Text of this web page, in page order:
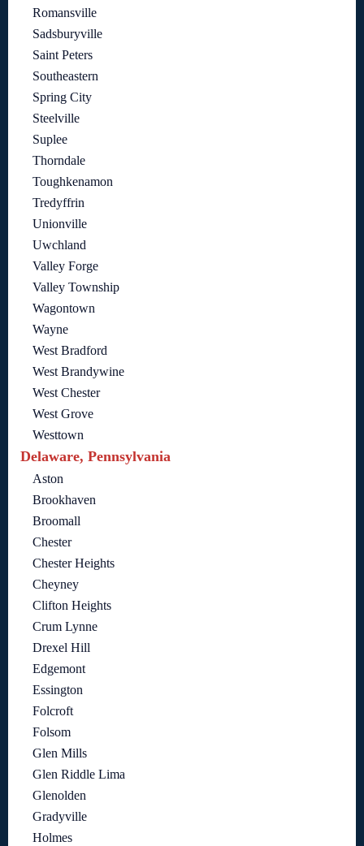
Romansville
Sadsburyville
Saint Peters
Southeastern
Spring City
Steelville
Suplee
Thorndale
Toughkenamon
Tredyffrin
Unionville
Uwchland
Valley Forge
Valley Township
Wagontown
Wayne
West Bradford
West Brandywine
West Chester
West Grove
Westtown
Delaware, Pennsylvania
Aston
Brookhaven
Broomall
Chester
Chester Heights
Cheyney
Clifton Heights
Crum Lynne
Drexel Hill
Edgemont
Essington
Folcroft
Folsom
Glen Mills
Glen Riddle Lima
Glenolden
Gradyville
Holmes